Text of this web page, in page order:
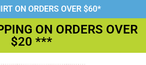
ON ORDERS OVER $60*
ON ORDERS OVER
$20 ***